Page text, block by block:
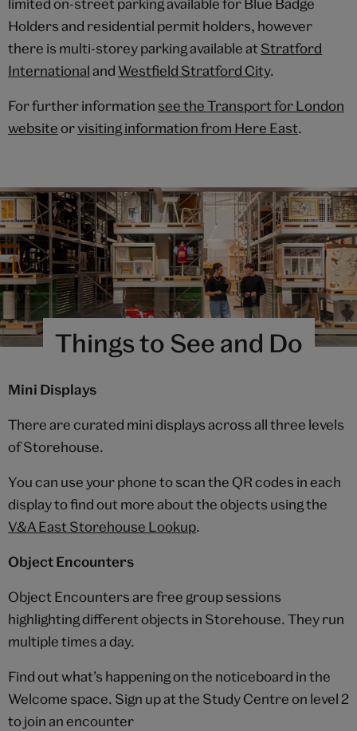
limited on-street parking available for Blue Badge
Holders and residential permit holders, however
there is multi-storey parking available at Stratford
Internationaland Westfield Stratford City.
For further information see the Transport for London
websiteorvisiting information from Here East.
Things to See and Do
Mini Displays
There are curated mini displays across all three levels
of Storehouse.
You can use your phone to scan the QR codes in each
display to find out more about the objects using the
V&A East Storehouse Lookup.
Object Encounters
Object Encounters are free group sessions
highlighting different objects in Storehouse. They run
multiple times a day.
Find out what’s happening on the noticeboard in the
Welcome space. Sign up at the Study Centre on level 2
to join an encounter